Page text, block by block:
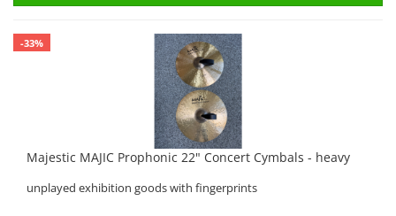
-33%
Majestic MAJIC Prophonic 22" Concert Cymbals - heavy
unplayed exhibition goods with fingerprints